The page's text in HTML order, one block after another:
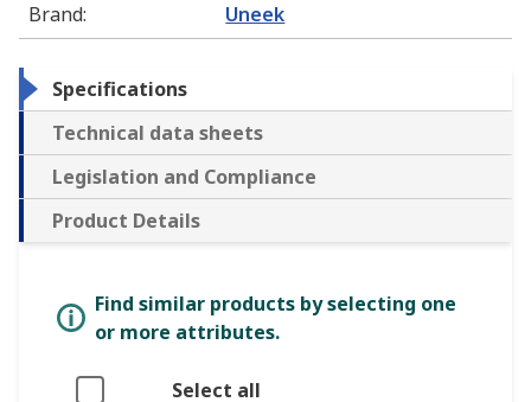
Brand: Uneek
Specifications
Technical data sheets
Legislation and Compliance
Product Details
Find similar products by selecting one
or more attributes.
Select all